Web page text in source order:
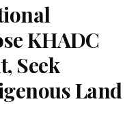
KHADC
Seek
Land